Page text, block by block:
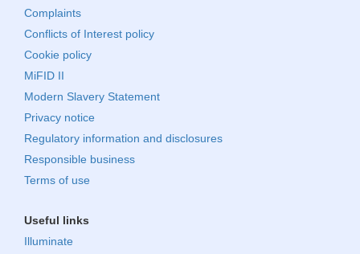
Complaints
Conflicts of Interest policy
Cookie policy
MiFID II
Modern Slavery Statement
Privacy notice
Regulatory information and disclosures
Responsible business
Terms of use
Useful links
Illuminate